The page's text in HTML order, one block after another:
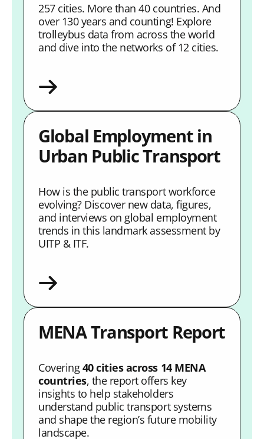
257 cities. More than 40 countries. And
over 130 years and counting! Explore
trolleybus data from across the world
and dive into the networks of 12 cities.
Global Employment in
Urban Public Transport
How is the public transport workforce
evolving? Discover new data, figures,
and interviews on global employment
trends in this landmark assessment by
UITP & ITF.
MENA Transport Report
Covering40 cities across 14 MENA
countries, the report offers key
insights to help stakeholders
understand public transport systems
and shape the region’s future mobility
landscape.